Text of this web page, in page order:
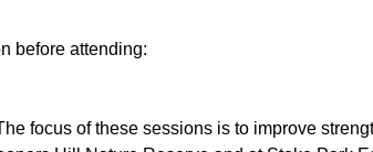
before attending:
focus of these sessions is to improve